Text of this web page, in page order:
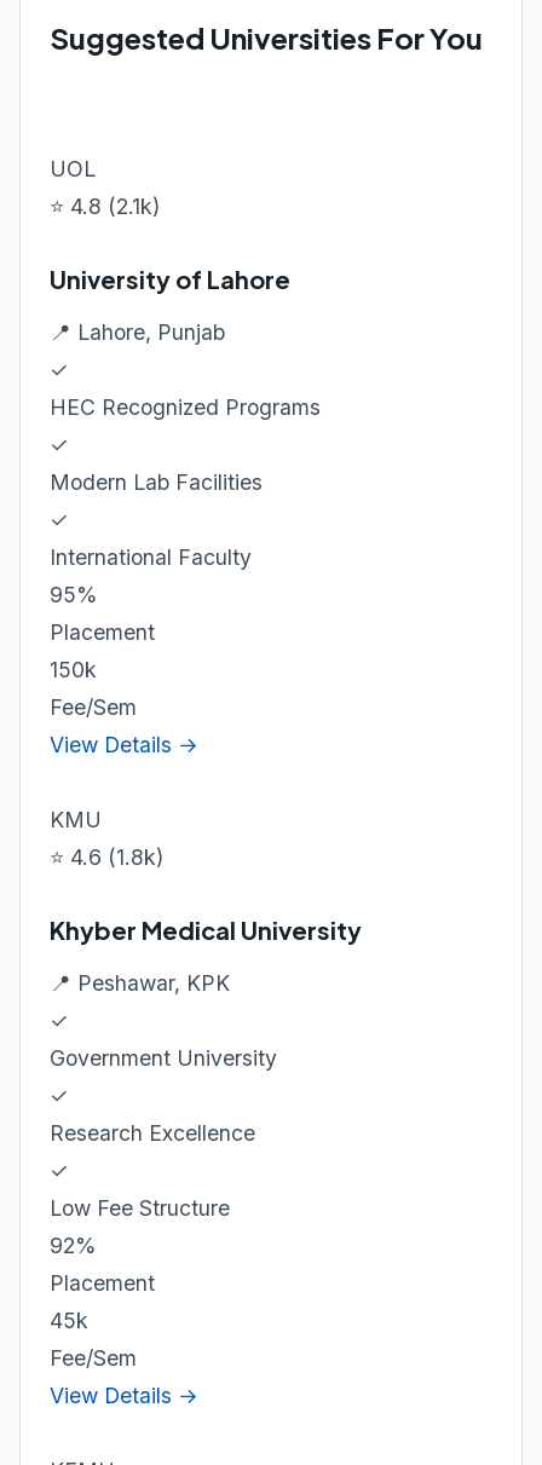
Suggested Universities For You
UOL
⭐ 4.8 (2.1k)
University of Lahore
📍 Lahore, Punjab
✓
HEC Recognized Programs
✓
Modern Lab Facilities
✓
International Faculty
95%
Placement
150k
Fee/Sem
View Details →
KMU
⭐ 4.6 (1.8k)
Khyber Medical University
📍 Peshawar, KPK
✓
Government University
✓
Research Excellence
✓
Low Fee Structure
92%
Placement
45k
Fee/Sem
View Details →